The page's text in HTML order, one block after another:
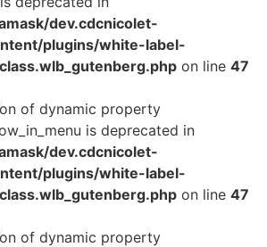
dev.cdcnicolet-
plugins/white-label-
on line 47
of dynamic property
is deprecated in
dev.cdcnicolet-
plugins/white-label-
on line 47
of dynamic property